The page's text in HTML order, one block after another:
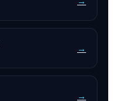
→
→